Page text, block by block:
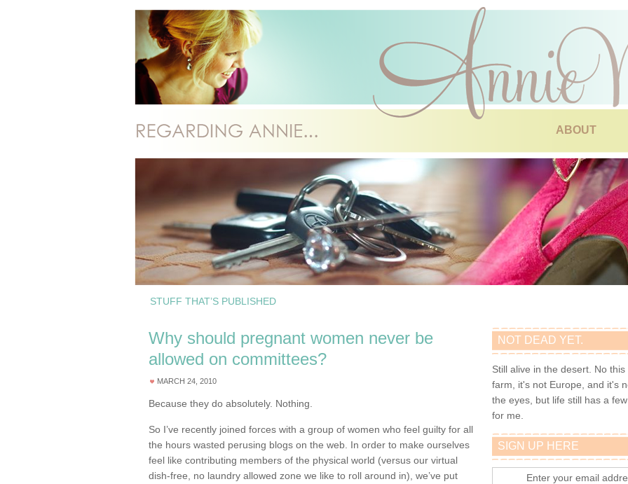
ABOUT
STUFF THAT’S PUBLISHED
Why should pregnant women never be
allowed on committees?
MARCH 24, 2010
Because they do absolutely. Nothing.
So I’ve recently joined forces with a group of women who feel guilty for all
the hours wasted perusing blogs on the web. In order to make ourselves
feel like contributing members of the physical world (versus our virtual
dish-free, no laundry allowed zone we like to roll around in), we’ve put
NOT DEAD YET.
Still alive in the desert. No
farm, it's not Europe, and it's
the eyes, but life still has a
for me.
SIGN UP HERE
Enter your email